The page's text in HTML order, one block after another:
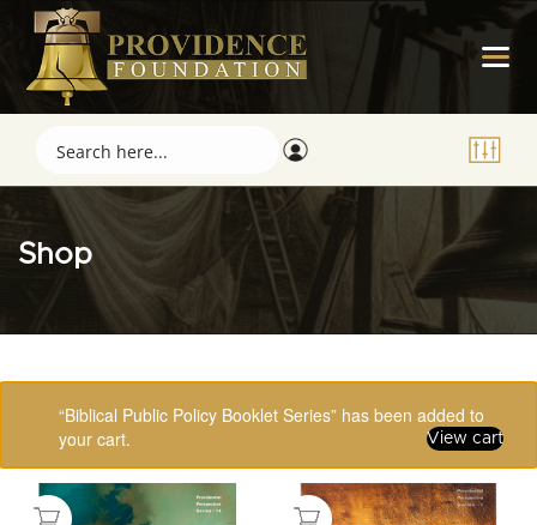
Shop
“Biblical Public Policy Booklet Series” has been added to
your cart.
View cart